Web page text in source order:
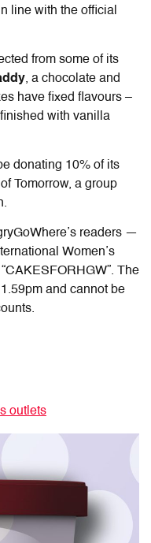
line with the official
from some of its
, a chocolate and
have fixed flavours –
with vanilla
donating 10% of its
Tomorrow, a group
readers —
Women’s
The
and cannot be
outlets